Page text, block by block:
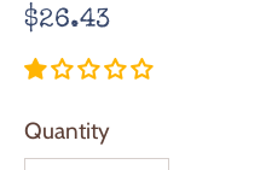
Regular
price
$26.43
Quantity